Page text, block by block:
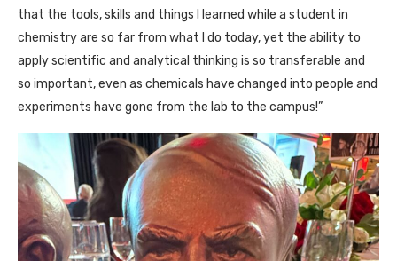
that the tools, skills and things I learned while a student in
chemistry are so far from what I do today, yet the ability to
apply scientific and analytical thinking is so transferable and
so important, even as chemicals have changed into people and
experiments have gone from the lab to the campus!”